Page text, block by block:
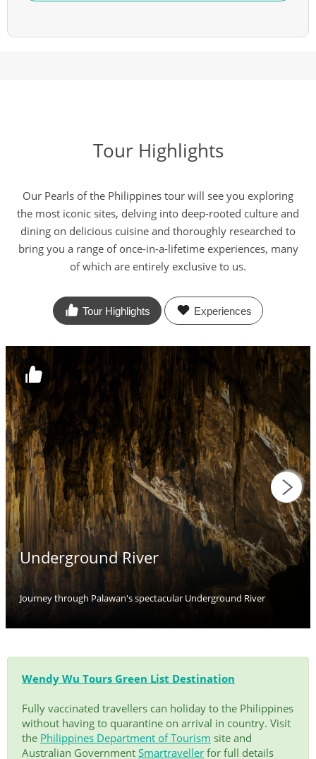
Tour Highlights
Our Pearls of the Philippines tour will see you exploring
the most iconic sites, delving into deep-rooted culture and
dining on delicious cuisine and thoroughly researched to
bring you a range of once-in-a-lifetime experiences, many
of which are entirely exclusive to us.
Tour Highlights Experiences
Underground River
Journey through Palawan's spectacular Underground River
Wendy Wu Tours Green List Destination
Fully vaccinated travellers can holiday to the Philippines
without having to quarantine on arrival in country. Visit
the Philippines Department of Tourism site and
Australian Government Smartraveller for full details